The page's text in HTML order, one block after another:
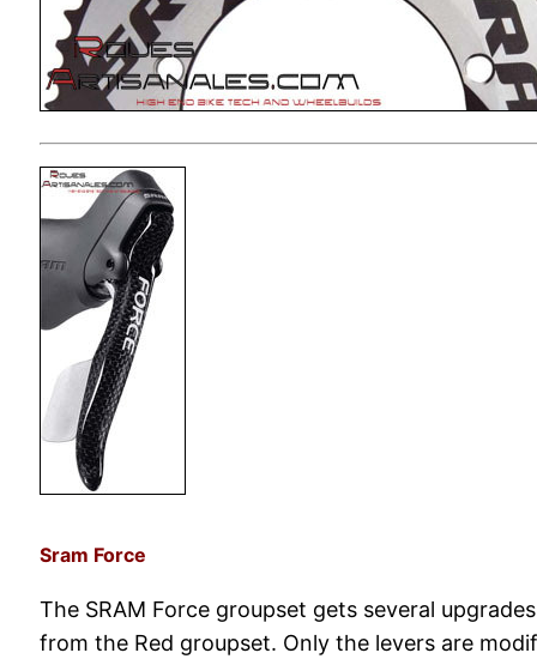
Sram Force
The SRAM Force groupset gets several
from the Red groupset. Only the levers are